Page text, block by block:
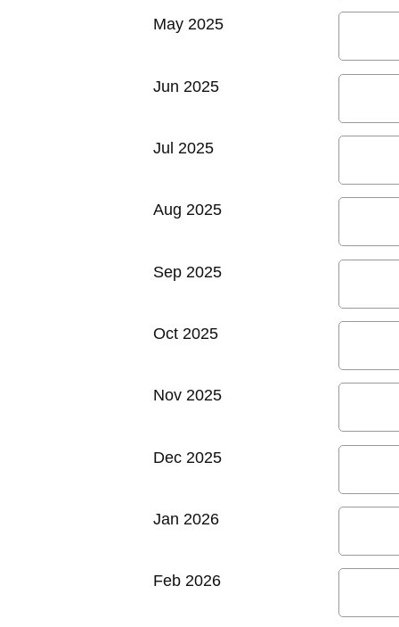
May 2025
Jun 2025
Jul 2025
Aug 2025
Sep 2025
Oct 2025
Nov 2025
Dec 2025
Jan 2026
Feb 2026